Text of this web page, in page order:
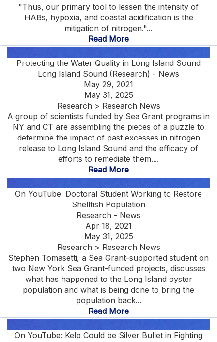
"Thus, our primary tool to lessen the intensity of
HABs, hypoxia, and coastal acidification is the
mitigation of nitrogen."...
Read More
Protecting the Water Quality in Long Island Sound
Long Island Sound (Research) - News
May 29, 2021
May 31, 2025
Research > Research News
A group of scientists funded by Sea Grant programs in
NY and CT are assembling the pieces of a puzzle to
determine the impact of past excesses in nitrogen
release to Long Island Sound and the efficacy of
efforts to remediate them....
Read More
On YouTube: Doctoral Student Working to Restore
Shellfish Population
Research - News
Apr 18, 2021
May 31, 2025
Research > Research News
Stephen Tomasetti, a Sea Grant-supported student on
two New York Sea Grant-funded projects, discusses
what has happened to the Long Island oyster
population and what is being done to bring the
population back...
Read More
On YouTube: Kelp Could be Silver Bullet in Fighting